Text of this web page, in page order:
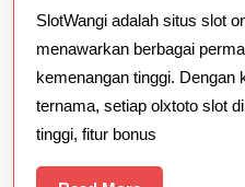
SlotWangi adalah situs slot
menawarkan berbagai
kemenangan tinggi. Dengan
ternama, setiap olxtoto slot
tinggi, fitur bonus